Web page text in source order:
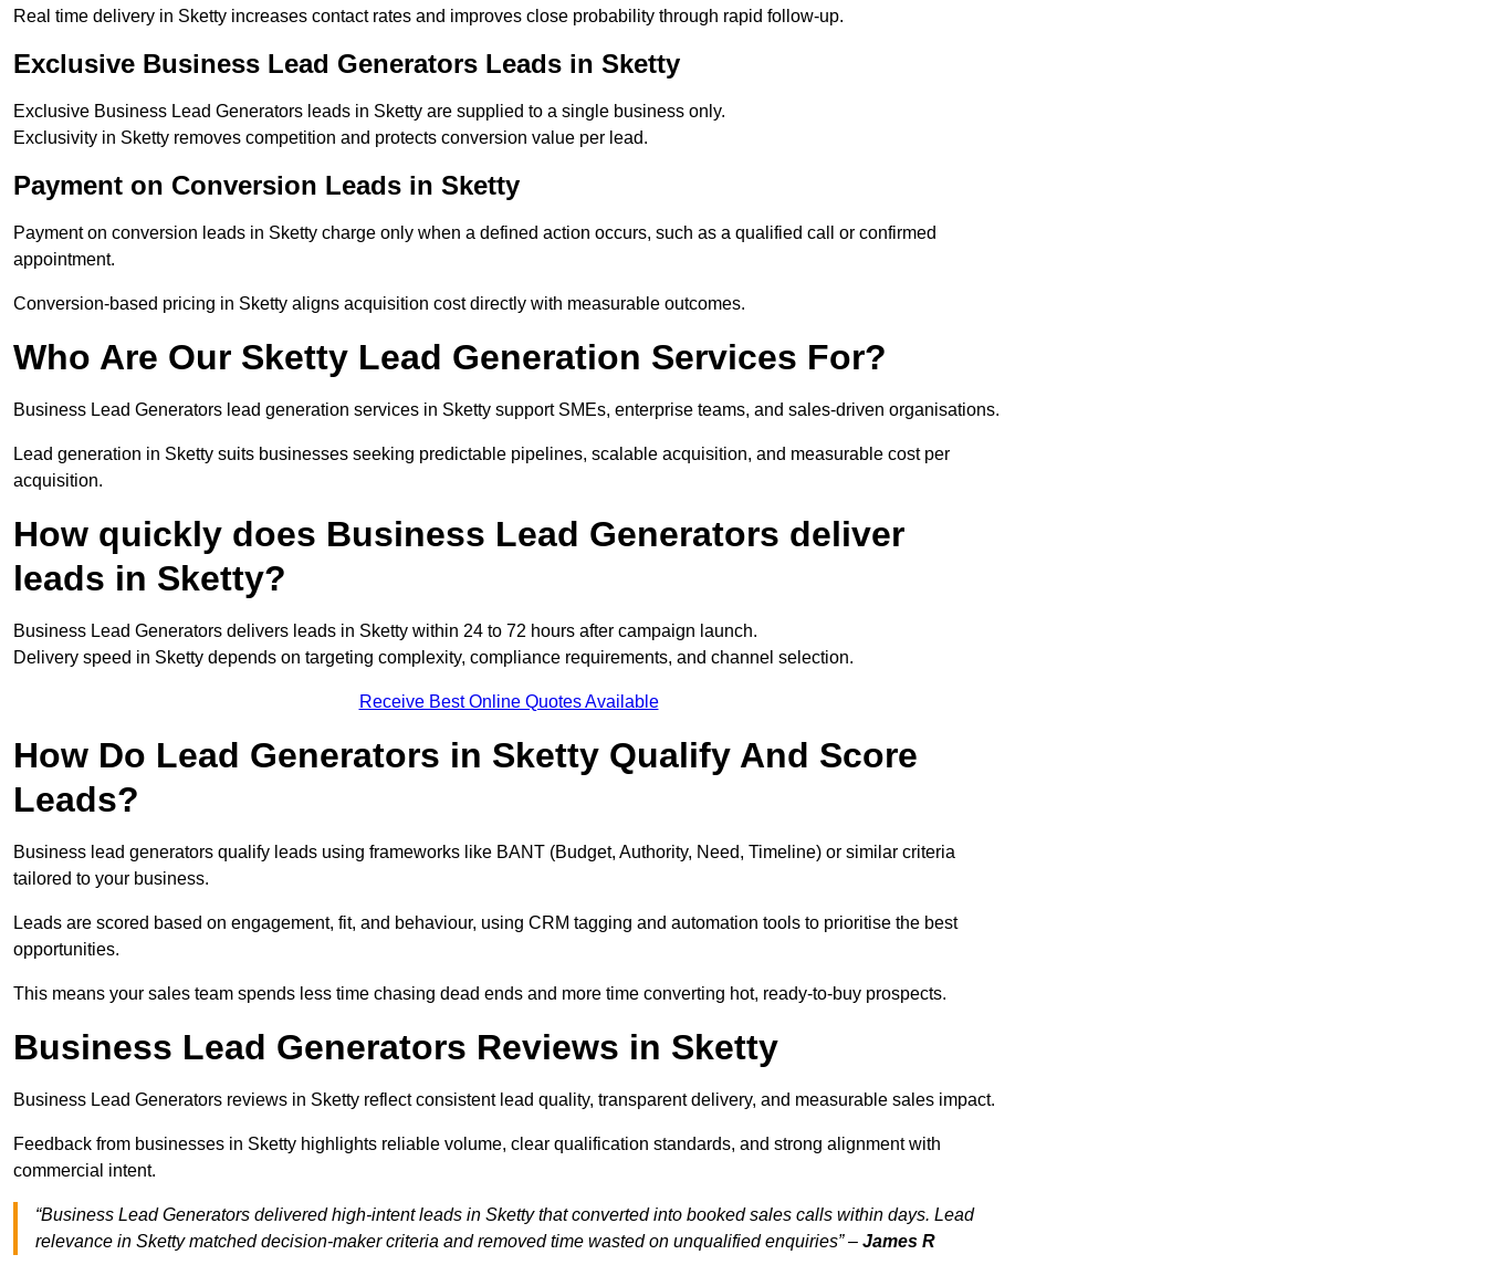
Real time delivery in Sketty increases contact rates and improves close probability through rapid follow-up.
Exclusive Business Lead Generators Leads in Sketty
Exclusive Business Lead Generators leads in Sketty are supplied to a single business only.
Exclusivity in Sketty removes competition and protects conversion value per lead.
Payment on Conversion Leads in Sketty
Payment on conversion leads in Sketty charge only when a defined action occurs, such as a qualified call or confirmed
appointment.
Conversion-based pricing in Sketty aligns acquisition cost directly with measurable outcomes.
Who Are Our Sketty Lead Generation Services For?
Business Lead Generators lead generation services in Sketty support SMEs, enterprise teams, and sales-driven organisations.
Lead generation in Sketty suits businesses seeking predictable pipelines, scalable acquisition, and measurable cost per
acquisition.
How quickly does Business Lead Generators deliver
leads in Sketty?
Business Lead Generators delivers leads in Sketty within 24 to 72 hours after campaign launch.
Delivery speed in Sketty depends on targeting complexity, compliance requirements, and channel selection.
Receive Best Online Quotes Available
How Do Lead Generators in Sketty Qualify And Score
Leads?
Business lead generators qualify leads using frameworks like BANT (Budget, Authority, Need, Timeline) or similar criteria
tailored to your business.
Leads are scored based on engagement, fit, and behaviour, using CRM tagging and automation tools to prioritise the best
opportunities.
This means your sales team spends less time chasing dead ends and more time converting hot, ready-to-buy prospects.
Business Lead Generators Reviews in Sketty
Business Lead Generators reviews in Sketty reflect consistent lead quality, transparent delivery, and measurable sales impact.
Feedback from businesses in Sketty highlights reliable volume, clear qualification standards, and strong alignment with
commercial intent.
“Business Lead Generators delivered high-intent leads in Sketty that converted into booked sales calls within days. Lead
relevance in Sketty matched decision-maker criteria and removed time wasted on unqualified enquiries” – James R